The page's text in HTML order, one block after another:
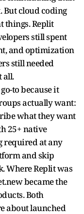
But cloud coding
things. Replit
still spent
and optimization
still needed
all.
to because it
actually want:
what they want
25+ native
required at any
and skip
Where Replit was
became the
Both
about launched